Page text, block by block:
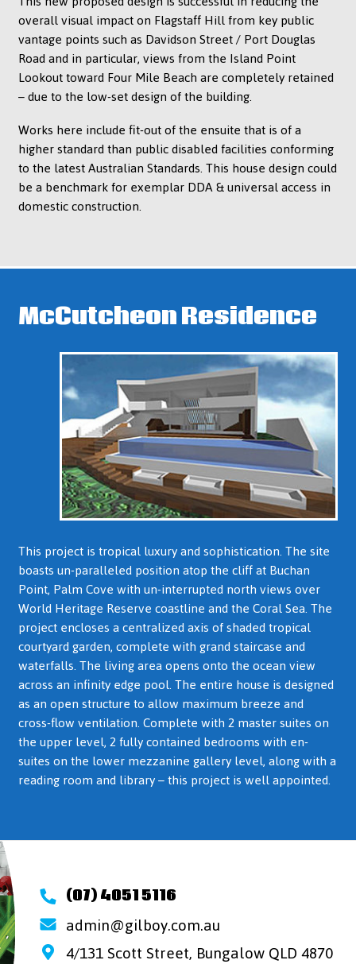
overall visual impact on Flagstaff Hill from key public
vantage points such as Davidson Street / Port Douglas
Road and in particular, views from the Island Point
Lookout toward Four Mile Beach are completely retained
– due to the low-set design of the building.
Works here include fit-out of the ensuite that is of a
higher standard than public disabled facilities conforming
to the latest Australian Standards. This house design could
be a benchmark for exemplar DDA & universal access in
domestic construction.
McCutcheon Residence
This project is tropical luxury and sophistication. The site
boasts un-paralleled position atop the cliff at Buchan
Point, Palm Cove with un-interrupted north views over
World Heritage Reserve coastline and the Coral Sea. The
project encloses a centralized axis of shaded tropical
courtyard garden, complete with grand staircase and
waterfalls. The living area opens onto the ocean view
across an infinity edge pool. The entire house is designed
as an open structure to allow maximum breeze and
cross-flow ventilation. Complete with 2 master suites on
the upper level, 2 fully contained bedrooms with en-
suites on the lower mezzanine gallery level, along with a
reading room and library – this project is well appointed.
(07) 4051 5116
admin@gilboy.com.au
4/131 Scott Street, Bungalow QLD 4870